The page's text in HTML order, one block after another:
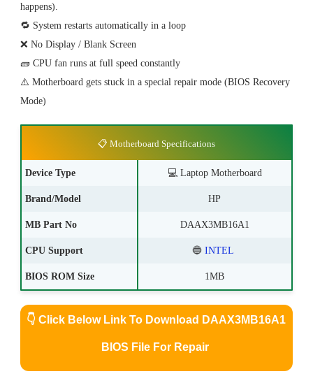
happens).
🔁 System restarts automatically in a loop
❌ No Display / Blank Screen
🧱 CPU fan runs at full speed constantly
⚠️ Motherboard gets stuck in a special repair mode (BIOS Recovery
Mode)
📋 Motherboard Specifications
Device Type 💻 Laptop Motherboard
Brand/Model HP
MB Part No DAAX3MB16A1
CPU Support 🔵INTEL
BIOS ROM Size 1MB
👇Click Below Link To Download DAAX3MB16A1
BIOS File For Repair